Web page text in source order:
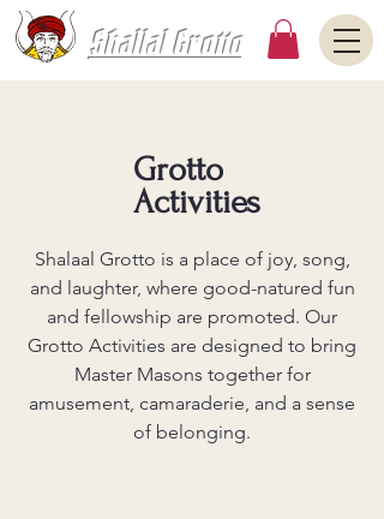
Shallal Grotto
Grotto
Activities
Shalaal Grotto is a place of joy, song,
and laughter, where good-natured fun
and fellowship are promoted. Our
Grotto Activities are designed to bring
Master Masons together for
amusement, camaraderie, and a sense
of belonging.